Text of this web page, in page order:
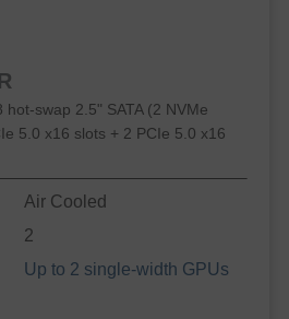
hot-swap 2.5" SATA (2 NVMe
5.0 x16 slots + 2 PCIe 5.0 x16
Air Cooled
2
Up to 2 single-width GPUs